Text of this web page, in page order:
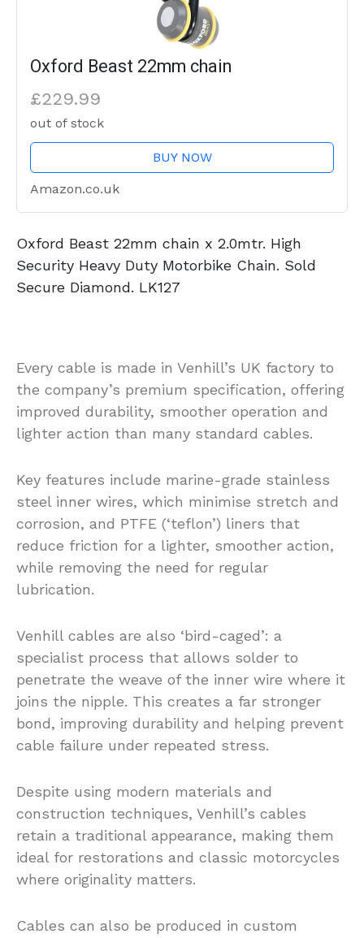
Oxford Beast 22mm chain
£229.99
out of stock
BUY NOW
Amazon.co.uk
Oxford Beast 22mm chain x 2.0mtr. High
Security Heavy Duty Motorbike Chain. Sold
Secure Diamond. LK127
Every cable is made in Venhill’s UK factory to
the company’s premium specification, offering
improved durability, smoother operation and
lighter action than many standard cables.
Key features include marine-grade stainless
steel inner wires, which minimise stretch and
corrosion, and PTFE (‘teflon’) liners that
reduce friction for a lighter, smoother action,
while removing the need for regular
lubrication.
Venhill cables are also ‘bird-caged’: a
specialist process that allows solder to
penetrate the weave of the inner wire where it
joins the nipple. This creates a far stronger
bond, improving durability and helping prevent
cable failure under repeated stress.
Despite using modern materials and
construction techniques, Venhill’s cables
retain a traditional appearance, making them
ideal for restorations and classic motorcycles
where originality matters.
Cables can also be produced in custom